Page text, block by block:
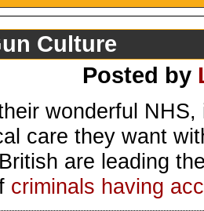
Culture
Posted by
wonderful
care they want
are leading
criminals having